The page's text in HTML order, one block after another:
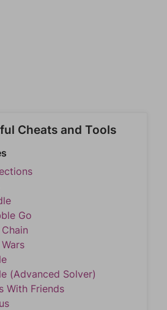
Cheats and Tools
Go
(Advanced Solver)
With Friends